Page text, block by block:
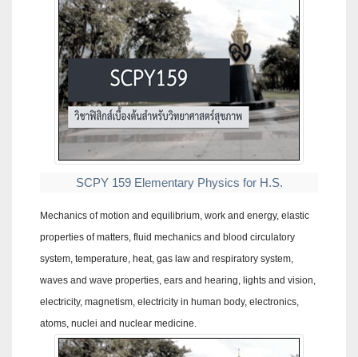
SCPY 159 Elementary Physics for H.S.
Mechanics of motion and equilibrium, work and energy, elastic
properties of matters, fluid mechanics and blood circulatory
system, temperature, heat, gas law and respiratory system,
waves and wave properties, ears and hearing, lights and vision,
electricity, magnetism, electricity in human body, electronics,
atoms, nuclei and nuclear medicine.